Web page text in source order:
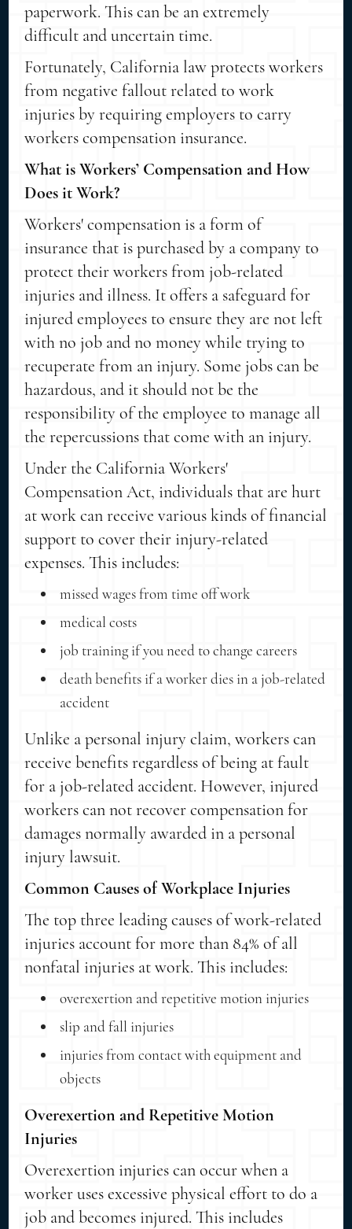
paperwork. This can be an extremely
difficult and uncertain time.
Fortunately, California law protects workers
from negative fallout related to work
injuries by requiring employers to carry
workers compensation insurance.
What is Workers’ Compensation and How
Does it Work?
Workers' compensation is a form of
insurance that is purchased by a company to
protect their workers from job-related
injuries and illness. It offers a safeguard for
injured employees to ensure they are not left
with no job and no money while trying to
recuperate from an injury. Some jobs can be
hazardous, and it should not be the
responsibility of the employee to manage all
the repercussions that come with an injury.
Under the California Workers'
Compensation Act, individuals that are hurt
at work can receive various kinds of financial
support to cover their injury-related
expenses. This includes:
missed wages from time off work
medical costs
job training if you need to change careers
death benefits if a worker dies in a job-related
accident
Unlike a personal injury claim, workers can
receive benefits regardless of being at fault
for a job-related accident. However, injured
workers can not recover compensation for
damages normally awarded in a personal
injury lawsuit.
Common Causes of Workplace Injuries
The top three leading causes of work-related
injuries account for more than 84% of all
nonfatal injuries at work. This includes:
overexertion and repetitive motion injuries
slip and fall injuries
injuries from contact with equipment and
objects
Overexertion and Repetitive Motion
Injuries
Overexertion injuries can occur when a
worker uses excessive physical effort to do a
job and becomes injured. This includes